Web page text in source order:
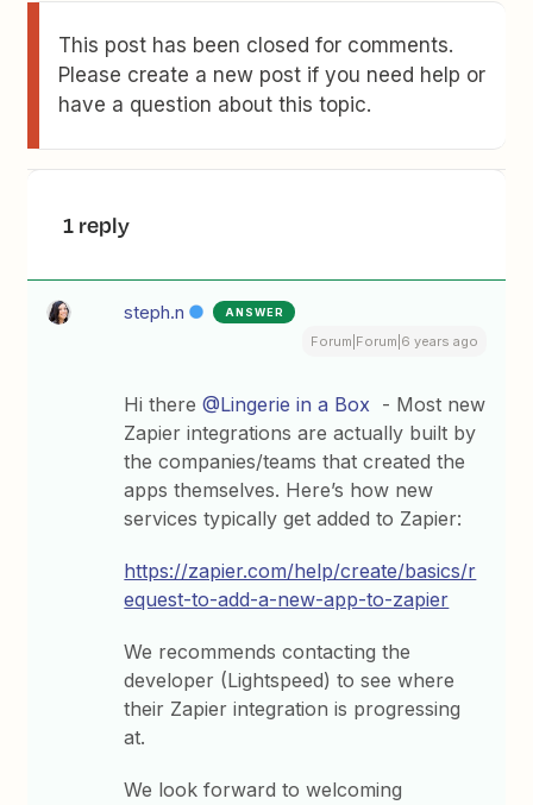
This post has been closed for comments.
Please create a new post if you need help or
have a question about this topic.
1 reply
steph.n ANSWER
Forum|Forum|6 years ago
Hi there@Lingerie in a Box - Most new
Zapier integrations are actually built by
the companies/teams that created the
apps themselves. Here’s how new
services typically get added to Zapier:
https://zapier.com/help/create/basics/r
equest-to-add-a-new-app-to-zapier
We recommends contacting the
developer (Lightspeed) to see where
their Zapier integration is progressing
at.
We look forward to welcoming